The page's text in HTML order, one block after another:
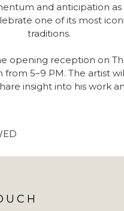
and anticipation as
one of its most
traditions.
opening reception on
from 5–9 PM. The artist
insight into his work